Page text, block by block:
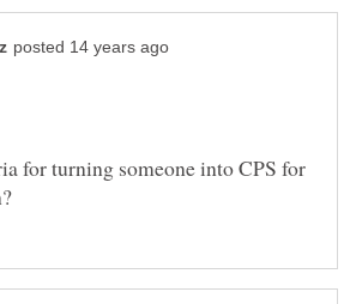
for turning someone into CPS for